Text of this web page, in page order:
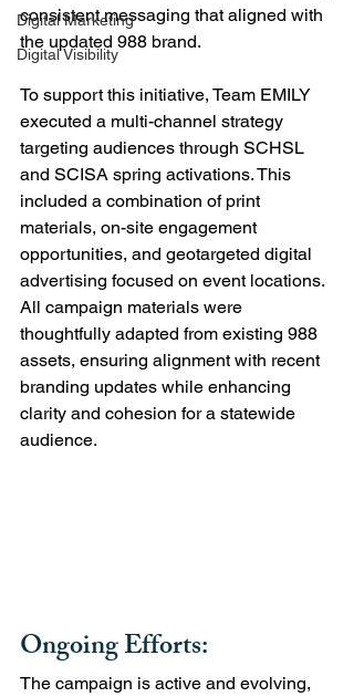
Digital Marketing
Digital Visibility
consistent messaging that aligned with
the updated 988 brand.
To support this initiative, Team EMILY
executed a multi-channel strategy
targeting audiences through SCHSL
and SCISA spring activations. This
included a combination of print
materials, on-site engagement
opportunities, and geotargeted digital
advertising focused on event locations.
All campaign materials were
thoughtfully adapted from existing 988
assets, ensuring alignment with recent
branding updates while enhancing
clarity and cohesion for a statewide
audience.
Ongoing Efforts:
The campaign is active and evolving,